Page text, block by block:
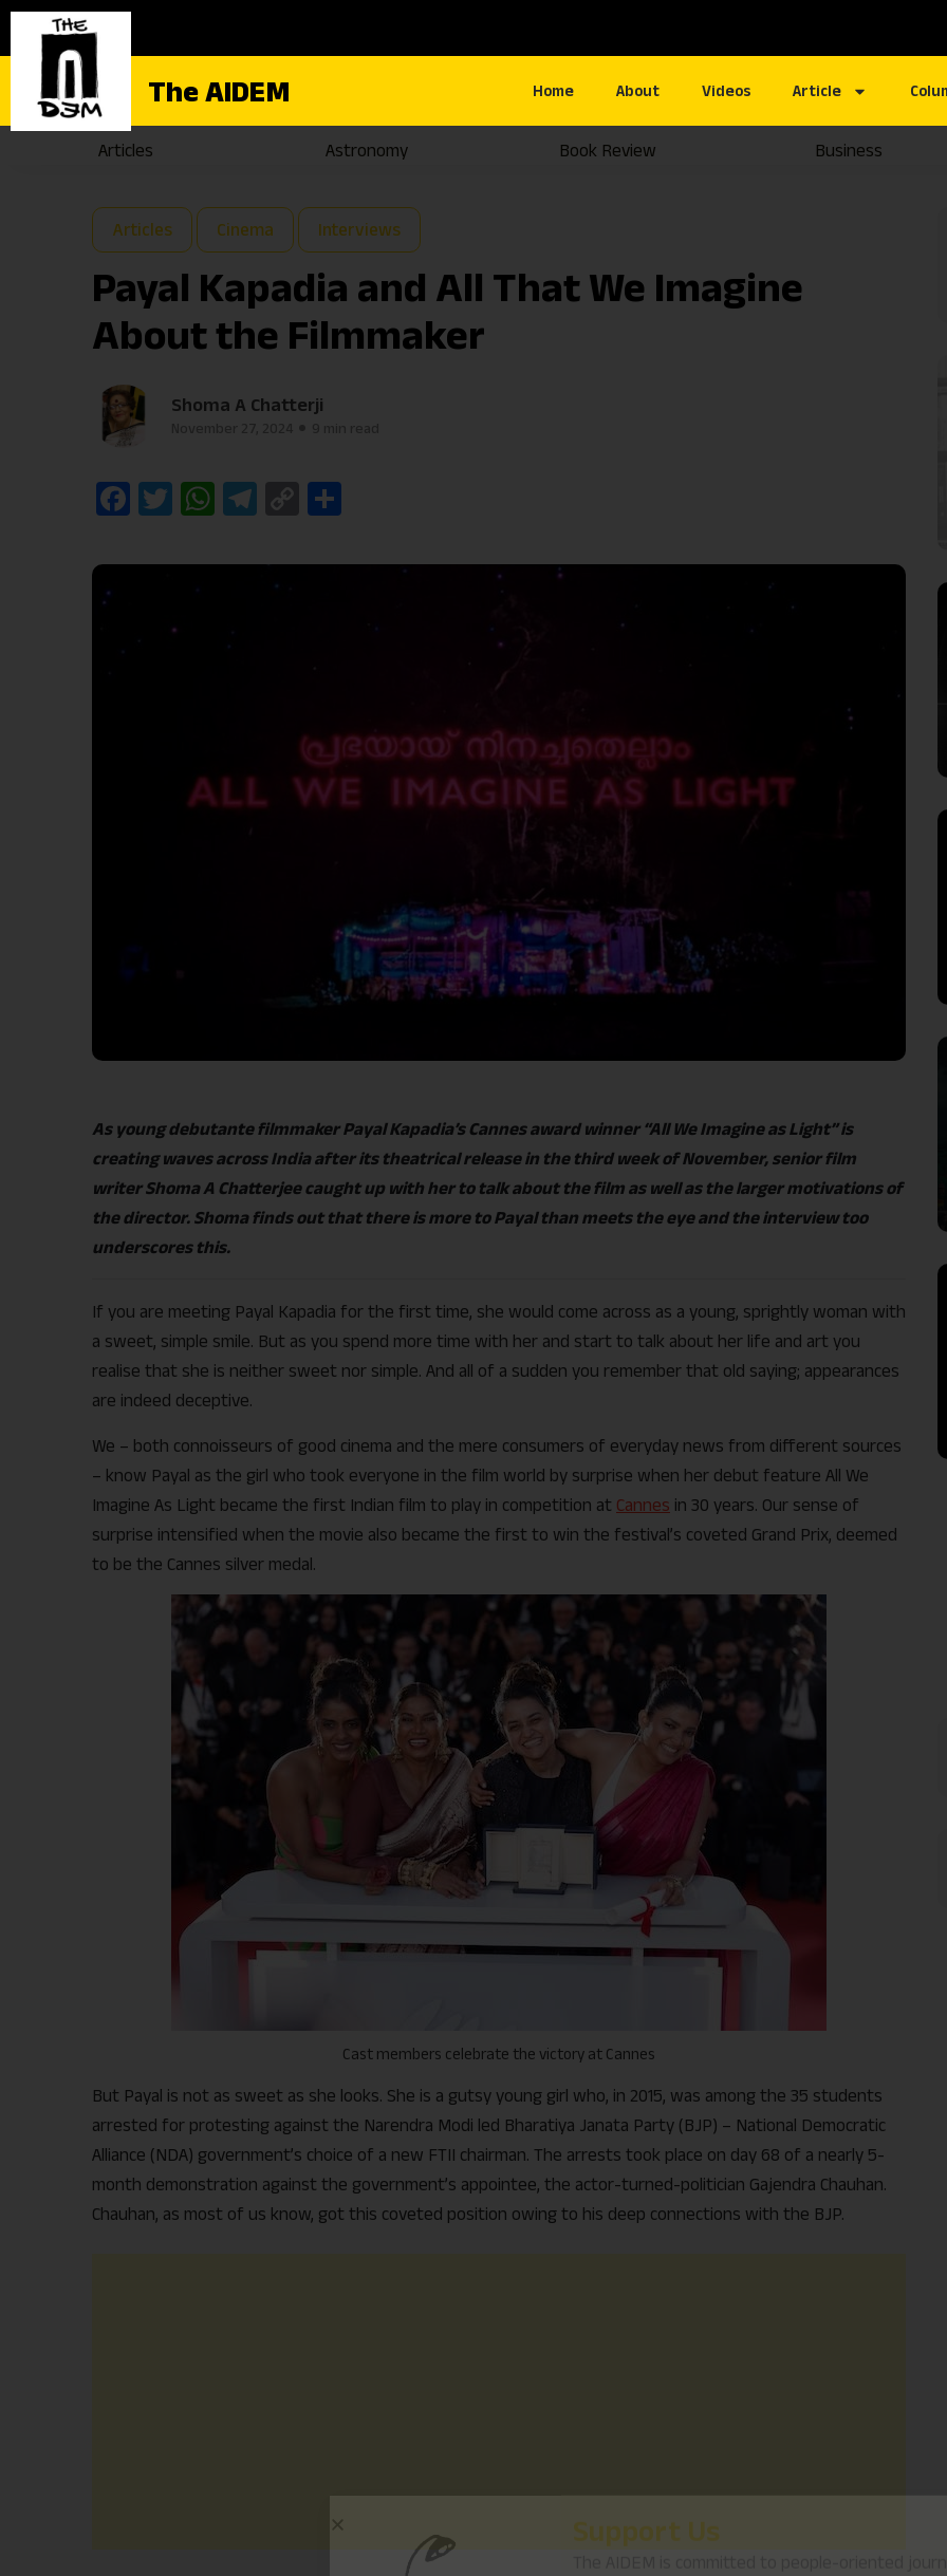
The AIDEM Home About Videos Article
Articles Astronomy Book Review Business
Articles Cinema Interviews
Payal Kapadia and All That We Imagine
About the Filmmaker
Shoma A Chatterji
Facebook
Twitter
WhatsApp
Telegram
Copy
As young debutante filmmaker Payal Kapadia’s Cannes award winner “All We Imagine as Light” is
creating waves across India after its theatrical release in the third week of November, senior film
writer Shoma A Chatterjee caught up with her to talk about the film as well as the larger motivations of
the director. Shoma finds out that there is more to Payal than meets the eye and the interview too
underscores this.
If you are meeting Payal Kapadia for the first time, she would come across as a young, sprightly woman with
a sweet, simple smile. But as you spend more time with her and start to talk about her life and art you
realise that she is neither sweet nor simple. And all of a sudden you remember that old saying; appearances
are indeed deceptive.
We – both connoisseurs of good cinema and the mere consumers of everyday news from different sources
– know Payal as the girl who took everyone in the film world by surprise when her debut feature All We
Imagine As Light became the first Indian film to play in competition at Cannes in 30 years. Our sense of
surprise intensified when the movie also became the first to win the festival’s coveted Grand Prix, deemed
to be the Cannes silver medal.
Cast members celebrate the victory at Cannes
But Payal is not as sweet as she looks. She is a gutsy young girl who, in 2015, was among the 35 students
arrested for protesting against the Narendra Modi led Bharatiya Janata Party (BJP) – National Democratic
Alliance (NDA) government’s choice of a new FTII chairman. The arrests took place on day 68 of a nearly 5-
month demonstration against the government’s appointee, the actor-turned-politician Gajendra Chauhan.
Chauhan, as most of us know, got this coveted position owing to his deep connections with the BJP.